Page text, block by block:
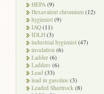
HEPA (9)
Hexavalent chromium (12)
hygienist (9)
IAQ (11)
IDLH (3)
industrial hygienist (47)
insulation (6)
Ladder (6)
Ladders (6)
Lead (33)
lead in gasoline (3)
Leaded Sheetrock (8)